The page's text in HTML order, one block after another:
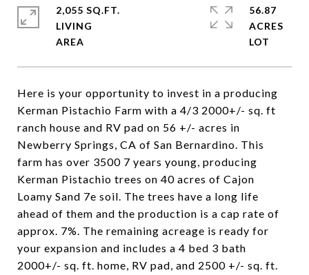
Here is your opportunity to invest in a producing
Kerman Pistachio Farm with a 4/3 2000+/- sq. ft
ranch house and RV pad on 56 +/- acres in
Newberry Springs, CA of San Bernardino. This
farm has over 3500 7 years young, producing
Kerman Pistachio trees on 40 acres of Cajon
Loamy Sand 7e soil. The trees have a long life
ahead of them and the production is a cap rate of
approx. 7%. The remaining acreage is ready for
your expansion and includes a 4 bed 3 bath
2000+/- sq. ft. home, RV pad, and 2500 +/- sq. ft.
2,055 SQ.FT.
LIVING
56.87
ACRES